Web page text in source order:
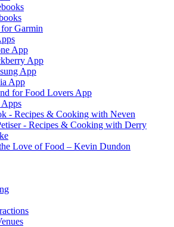
Garmin
App
App
App
App
for Food Lovers App
- Recipes & Cooking with Neven
- Recipes & Cooking with Derry
Love of Food – Kevin Dundon